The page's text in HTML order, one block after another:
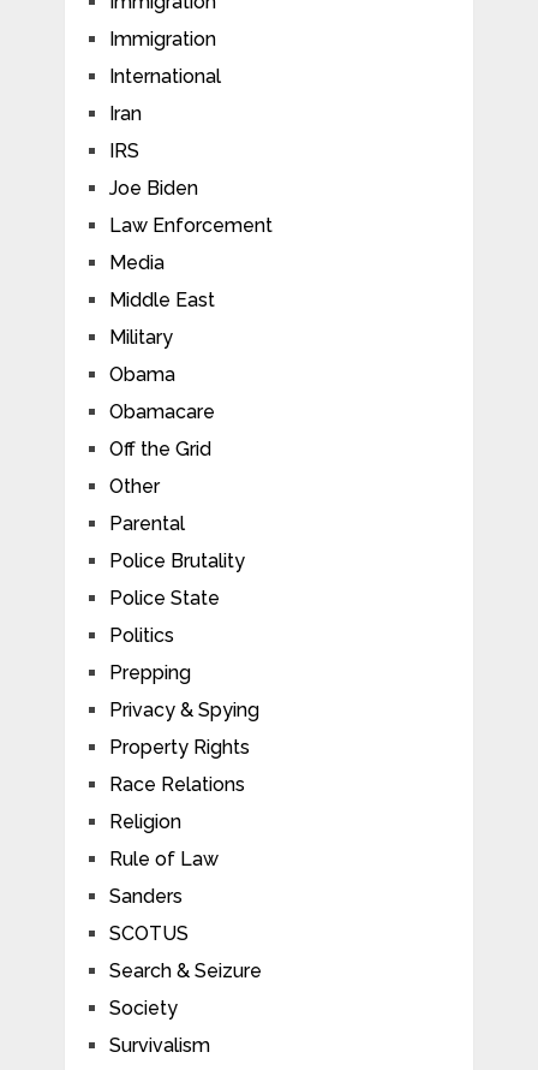
Immigration
International
Iran
IRS
Joe Biden
Law Enforcement
Media
Middle East
Military
Obama
Obamacare
Off the Grid
Other
Parental
Police Brutality
Police State
Politics
Prepping
Privacy & Spying
Property Rights
Race Relations
Religion
Rule of Law
Sanders
SCOTUS
Search & Seizure
Society
Survivalism